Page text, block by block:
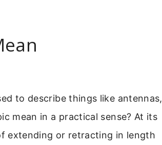
to describe things like antennas,
mean in a practical sense? At its
extending or retracting in length